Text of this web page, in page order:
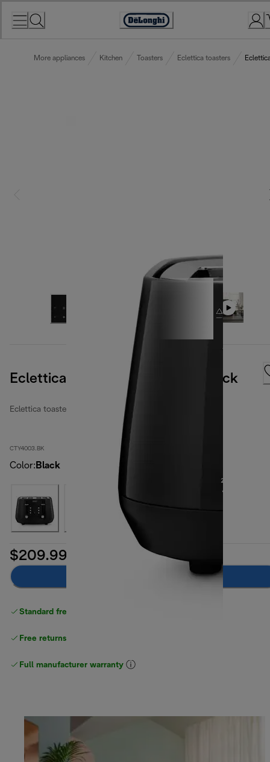
Accessibility
More appliances Kitchen Toasters Eclettica toasters
Eclettica 4 Slice Toaster Bold Black
Eclettica toasters
CTY4003.BK
Color: Black
$209.99
Standard free delivery
Free returns
Full manufacturer warranty